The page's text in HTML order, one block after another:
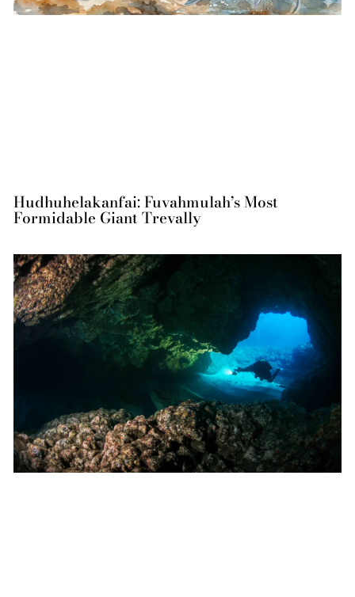
Hudhuhelakanfai: Fuvahmulah’s Most
Formidable Giant Trevally